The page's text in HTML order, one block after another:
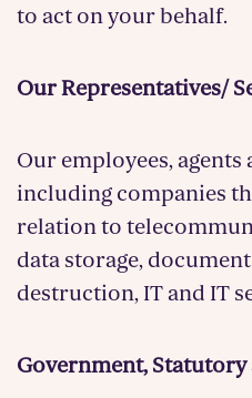
to act on your behalf.
Our Representatives/
Our employees,
including companies
relation to
data storage,
destruction, IT and IT
Government,